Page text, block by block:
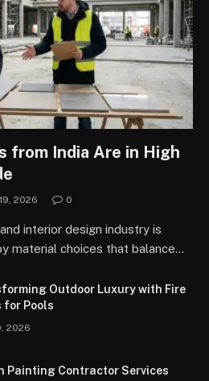
from India Are in High
2026 0
interior design industry is
material choices that balance…
Outdoor Luxury with Fire
for Pools
2026
Painting Contractor Services